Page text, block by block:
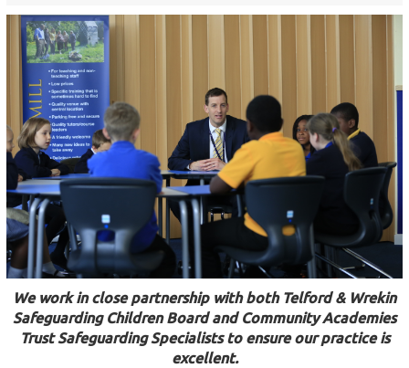
We work in close partnership with both Telford & Wrekin
Safeguarding Children Board and Community Academies
Trust Safeguarding Specialists to ensure our practice is
excellent.